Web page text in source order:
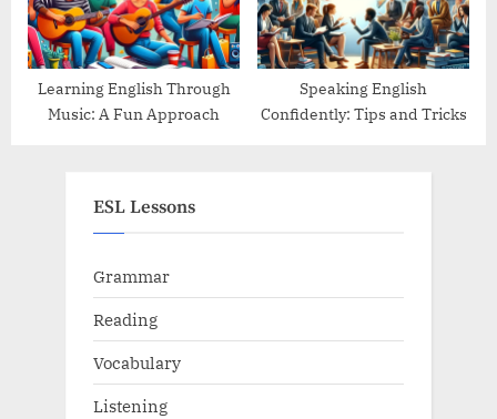
Learning English Through
Music: A Fun Approach
Speaking English
Confidently: Tips and Tricks
ESL Lessons
Grammar
Reading
Vocabulary
Listening